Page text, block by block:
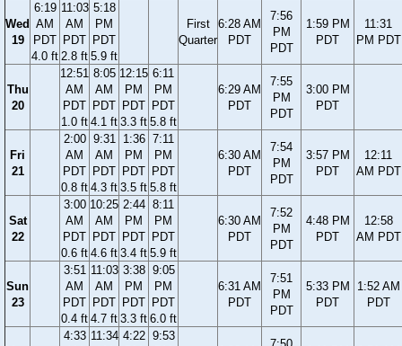
Wed
19
6:19
AM
PDT
4.0 ft
11:03
AM
PDT
2.8 ft
5:18
PM
PDT
5.9 ft
First
Quarter
6:28 AM
PDT
7:56
PM
PDT
1:59 PM
PDT
11:31
PM PDT
Thu
20
12:51
AM
PDT
1.0 ft
8:05
AM
PDT
4.1 ft
12:15
PM
PDT
3.3 ft
6:11
PM
PDT
5.8 ft
6:29 AM
PDT
7:55
PM
PDT
3:00 PM
PDT
Fri
21
2:00
AM
PDT
0.8 ft
9:31
AM
PDT
4.3 ft
1:36
PM
PDT
3.5 ft
7:11
PM
PDT
5.8 ft
6:30 AM
PDT
7:54
PM
PDT
3:57 PM
PDT
12:11
AM PDT
Sat
22
3:00
AM
PDT
0.6 ft
10:25
AM
PDT
4.6 ft
2:44
PM
PDT
3.4 ft
8:11
PM
PDT
5.9 ft
6:30 AM
PDT
7:52
PM
PDT
4:48 PM
PDT
12:58
AM PDT
Sun
23
3:51
AM
PDT
0.4 ft
11:03
AM
PDT
4.7 ft
3:38
PM
PDT
3.3 ft
9:05
PM
PDT
6.0 ft
6:31 AM
PDT
7:51
PM
PDT
5:33 PM
PDT
1:52 AM
PDT
4:33 11:34 4:22 9:53